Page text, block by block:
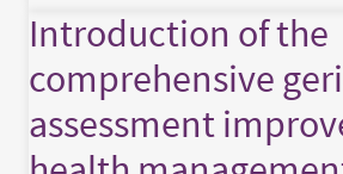
Introduction of the
comprehensive
assessment